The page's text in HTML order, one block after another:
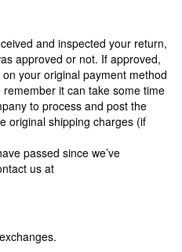
and inspected your return,
approved or not. If approved,
your original payment method
it can take some time
to process and post the
original shipping charges (if
passed since we’ve
us at